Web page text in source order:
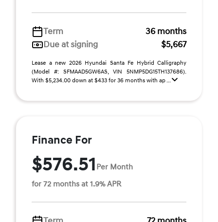
Term
36 months
Due at signing
$5,667
Lease a new 2026 Hyundai Santa Fe Hybrid Calligraphy
(Model #: SFMAAD5GW6AS, VIN 5NMP5DG15TH137686).
With $5,234.00 down at $433 for 36 months with ap ...
Finance For
$576.51 Per Month
for 72 months at 1.9% APR